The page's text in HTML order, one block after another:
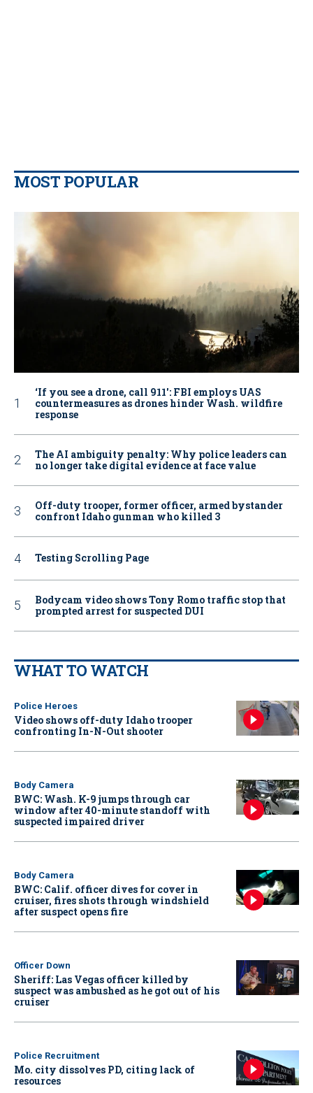
MOST POPULAR
‘If you see a drone, call 911': FBI employs UAS
countermeasures as drones hinder Wash. wildfire
response
The AI ambiguity penalty: Why police leaders can
no longer take digital evidence at face value
Off-duty trooper, former officer, armed bystander
confront Idaho gunman who killed 3
Testing Scrolling Page
Bodycam video shows Tony Romo traffic stop that
prompted arrest for suspected DUI
WHAT TO WATCH
Police Heroes
Video shows off-duty Idaho trooper
confronting In-N-Out shooter
Body Camera
BWC: Wash. K-9 jumps through car
window after 40-minute standoff with
suspected impaired driver
Body Camera
BWC: Calif. officer dives for cover in
cruiser, fires shots through windshield
after suspect opens fire
Officer Down
Sheriff: Las Vegas officer killed by
suspect was ambushed as he got out of his
cruiser
Police Recruitment
Mo. city dissolves PD, citing lack of
resources